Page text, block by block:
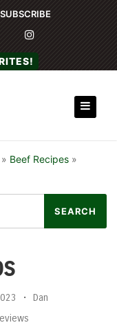
SUBSCRIBE
» Beef Recipes »
•
Dan